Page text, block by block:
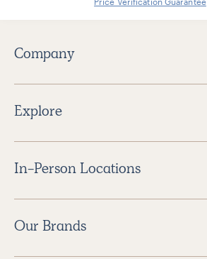
Company
Explore
In-Person Locations
Our Brands